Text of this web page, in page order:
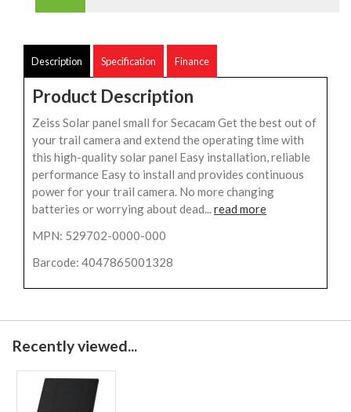
Description Specification Finance
Product Description
Zeiss Solar panel small for Secacam Get the best out of
your trail camera and extend the operating time with
this high-quality solar panel Easy installation, reliable
performance Easy to install and provides continuous
power for your trail camera. No more changing
batteries or worrying about dead...read more
MPN: 529702-0000-000
Barcode: 4047865001328
Recently viewed...